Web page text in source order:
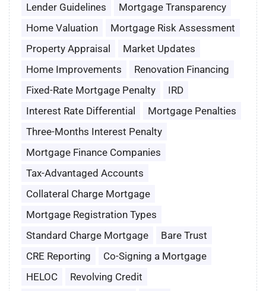
Lender Guidelines
Mortgage Transparency
Home Valuation
Mortgage Risk Assessment
Property Appraisal
Market Updates
Home Improvements
Renovation Financing
Fixed-Rate Mortgage Penalty
IRD
Interest Rate Differential
Mortgage Penalties
Three-Months Interest Penalty
Mortgage Finance Companies
Tax-Advantaged Accounts
Collateral Charge Mortgage
Mortgage Registration Types
Standard Charge Mortgage
Bare Trust
CRE Reporting
Co-Signing a Mortgage
HELOC
Revolving Credit